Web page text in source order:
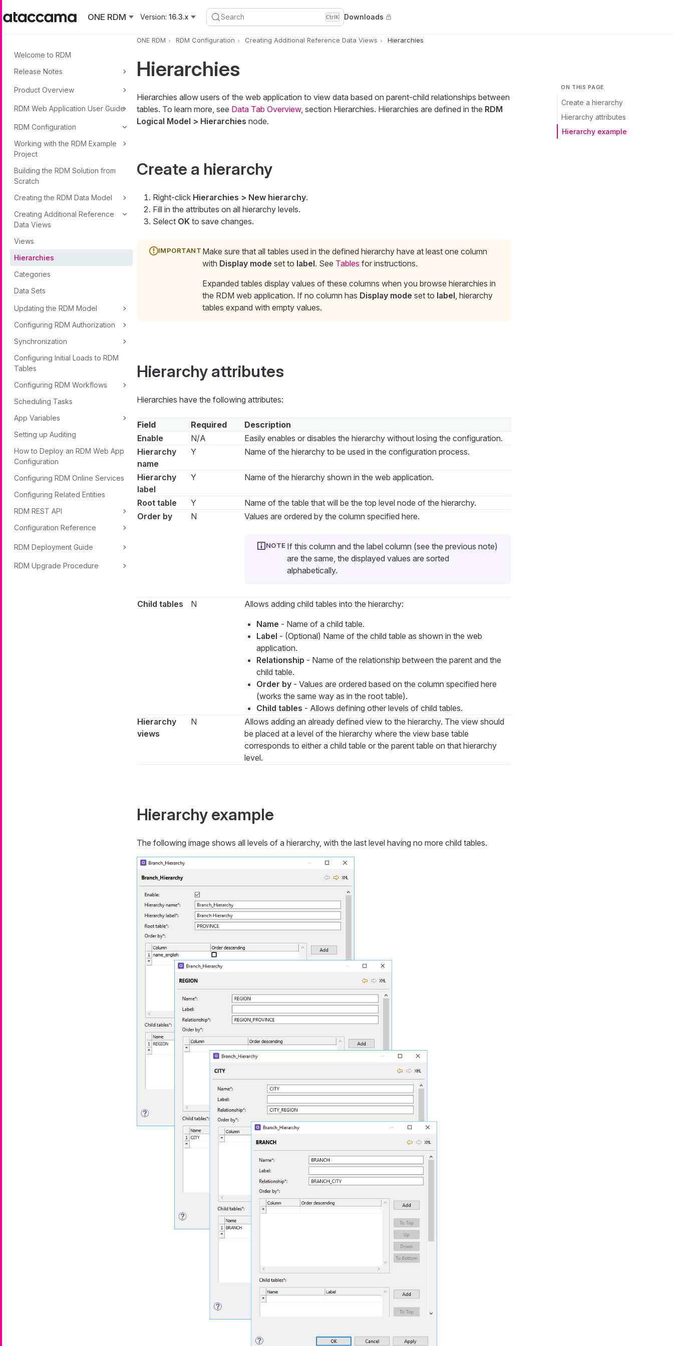
ONE RDM
Version: 16.3.x Search CtrlK Downloads
Welcome to RDM
Release Notes
Product Overview
RDM Web Application User Guide
RDM Configuration
Working with the RDM Example
Project
Building the RDM Solution from
Scratch
Creating the RDM Data Model
Creating Additional Reference
Data Views
Views
Hierarchies
Categories
Data Sets
Updating the RDM Model
Configuring RDM Authorization
Synchronization
Configuring Initial Loads to RDM
Tables
Configuring RDM Workflows
Scheduling Tasks
App Variables
Setting up Auditing
How to Deploy an RDM Web App
Configuration
Configuring RDM Online Services
Configuring Related Entities
RDM REST API
Configuration Reference
RDM Deployment Guide
RDM Upgrade Procedure
ONE RDM RDM Configuration Creating Additional Reference Data Views Hierarchies
ON THIS PAGE
Create a hierarchy
Hierarchy attributes
Hierarchy example
Hierarchies
Hierarchies allow users of the web application to view data based on parent-child relationships between
tables. To learn more, see Data Tab Overview, section Hierarchies. Hierarchies are defined in the RDM
Logical Model > Hierarchies node.
Create a hierarchy
Right-click Hierarchies > New hierarchy.
Fill in the attributes on all hierarchy levels.
Select OKto save changes.
Make sure that all tables used in the defined hierarchy have at least one column
with Display mode set to label. See Tables for instructions.
Expanded tables display values of these columns when you browse hierarchies in
the RDM web application. If no column has Display mode set to label, hierarchy
tables expand with empty values.
Hierarchy attributes
Hierarchies have the following attributes:
Field Required
Description
Enable
N/A
Easily enables or disables the hierarchy without losing the configuration.
Hierarchy
name
Y Name of the hierarchy to be used in the configuration process.
Hierarchy
label
Y Name of the hierarchy shown in the web application.
Root table Y
Name of the table that will be the top level node of the hierarchy.
Order by
N Values are ordered by the column specified here.
If this column and the label column (see the previous note)
are the same, the displayed values are sorted
alphabetically.
Child tables N
Allows adding child tables into the hierarchy:
Name - Name of a child table.
Label - (Optional) Name of the child table as shown in the web
application.
Relationship - Name of the relationship between the parent and the
child table.
Order by- Values are ordered based on the column specified here
(works the same way as in the root table).
Child tables - Allows defining other levels of child tables.
Hierarchy
views
N
Allows adding an already defined view to the hierarchy. The view should
be placed at a level of the hierarchy where the view base table
corresponds to either a child table or the parent table on that hierarchy
level.
Hierarchy example
The following image shows all levels of a hierarchy, with the last level having no more child tables.